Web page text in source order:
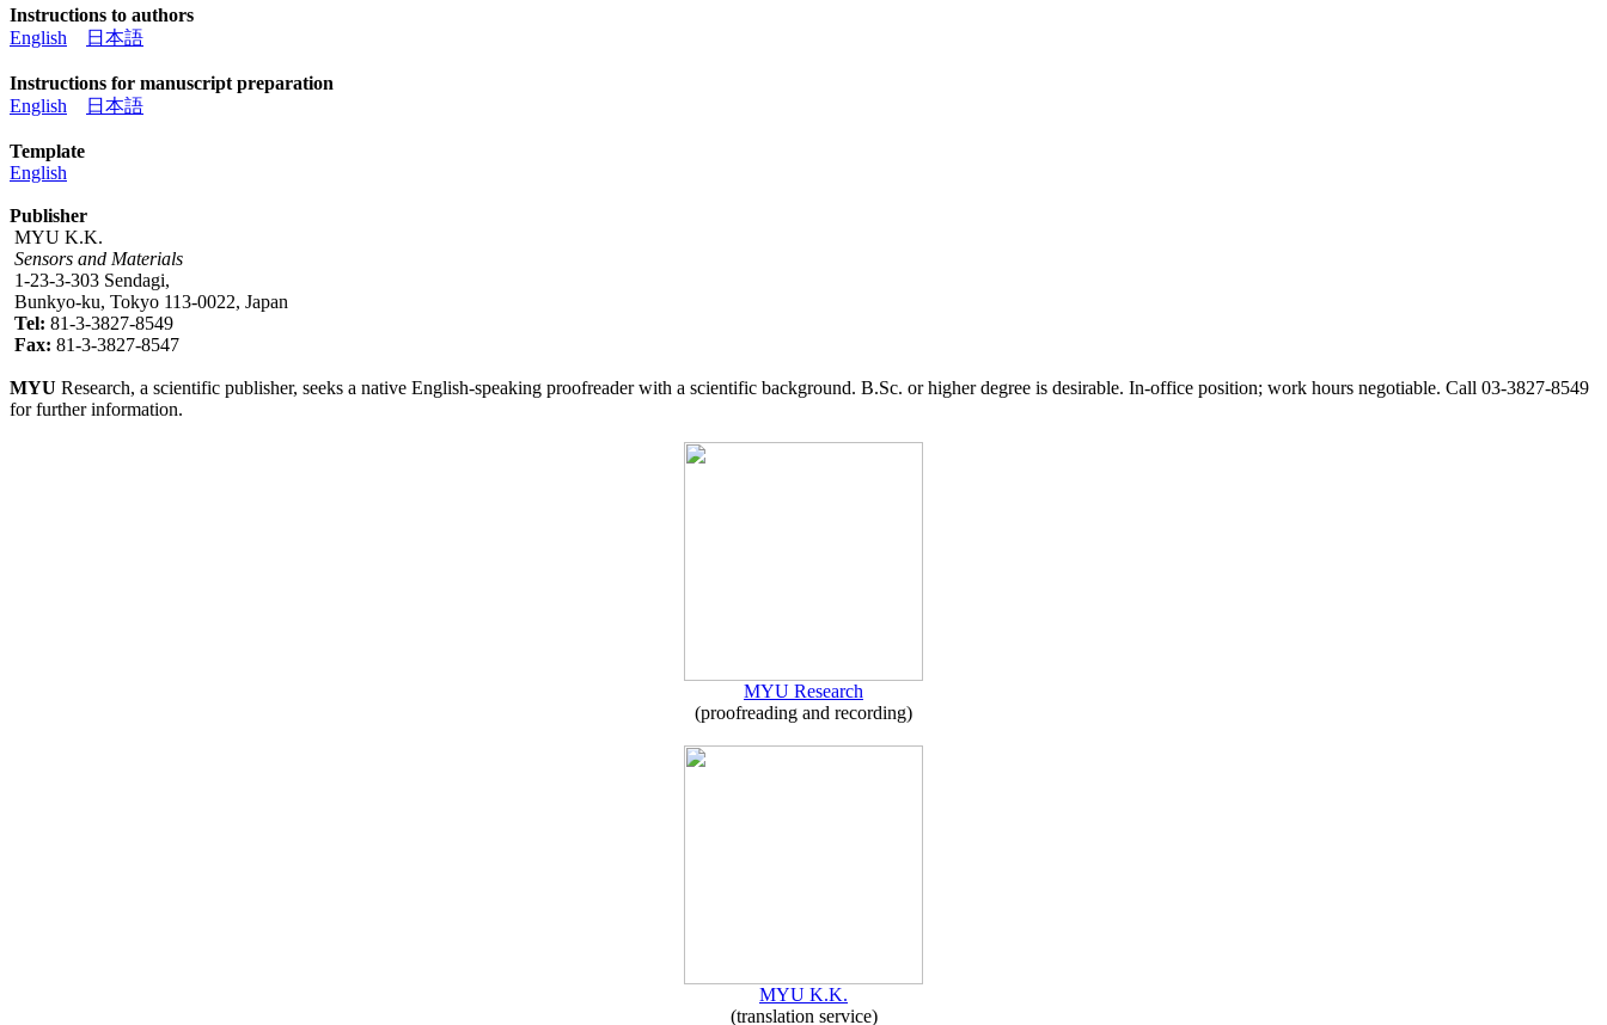
Instructions to authors
English
日本語
Instructions for manuscript preparation
English
日本語
Template
English
Publisher
MYU K.K.
Sensors and Materials
1-23-3-303 Sendagi,
Bunkyo-ku, Tokyo 113-0022, Japan
Tel: 81-3-3827-8549
Fax: 81-3-3827-8547
MYU Research, a scientific publisher, seeks a native English-speaking proofreader with a scientific background. B.Sc. or higher degree is desirable. In-office position; work hours negotiable. Call 03-3827-8549
for further information.
MYU Research
(proofreading and recording)
MYU K.K.
(translation service)